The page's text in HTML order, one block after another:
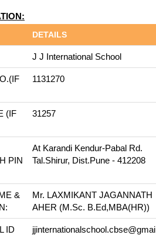
DETAILS
J J International School
1131270
(IF
31257
PIN
At Karandi Kendur-Pabal Rd.
Tal.Shirur, Dist.Pune - 412208
&
Mr. LAXMIKANT JAGANNATH
AHER (M.Sc. B.Ed,MBA(HR))
ID